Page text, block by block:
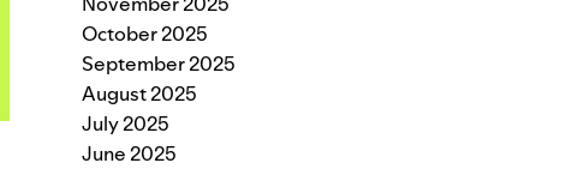
October 2025
September 2025
August 2025
July 2025
June 2025